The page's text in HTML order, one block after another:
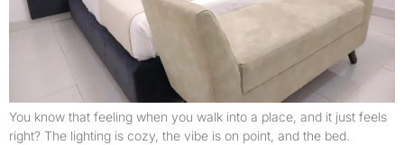
You know that feeling when you walk into a place, and it just feels
right? The lighting is cozy, the vibe is on point, and the bed.